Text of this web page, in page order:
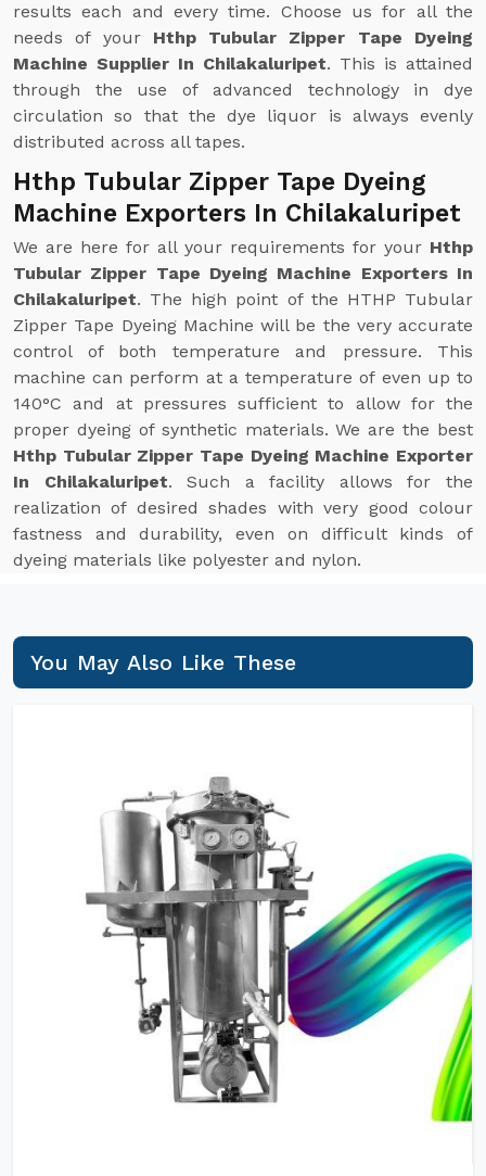
results each and every time. Choose us for all the
needs of your Hthp Tubular Zipper Tape Dyeing
Machine Supplier In Chilakaluripet. This is attained
through the use of advanced technology in dye
circulation so that the dye liquor is always evenly
distributed across all tapes.
Hthp Tubular Zipper Tape Dyeing
Machine Exporters In Chilakaluripet
We are here for all your requirements for your Hthp
Tubular Zipper Tape Dyeing Machine Exporters In
Chilakaluripet. The high point of the HTHP Tubular
Zipper Tape Dyeing Machine will be the very accurate
control of both temperature and pressure. This
machine can perform at a temperature of even up to
140°C and at pressures sufficient to allow for the
proper dyeing of synthetic materials. We are the best
Hthp Tubular Zipper Tape Dyeing Machine Exporter
In Chilakaluripet. Such a facility allows for the
realization of desired shades with very good colour
fastness and durability, even on difficult kinds of
dyeing materials like polyester and nylon.
You May Also Like These